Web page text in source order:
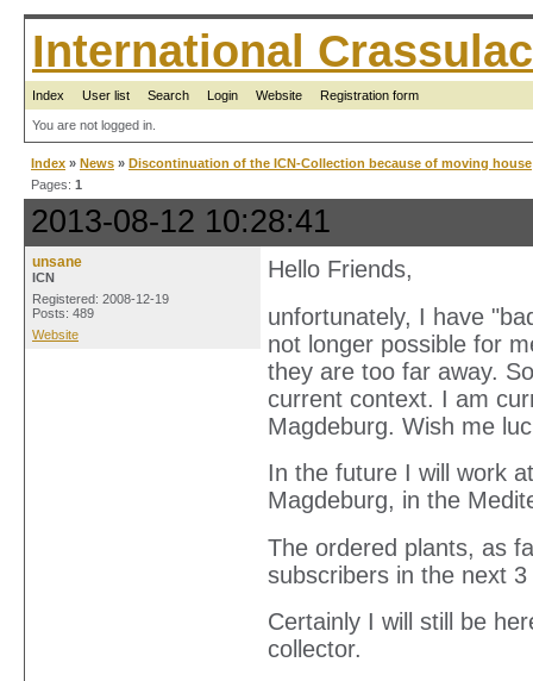
International
Index User list Search Login Website Registration form
You are not logged in.
Index » News » Discontinuation of the ICN-Collection because of moving house
Pages: 1
2013-08-12 10:28:41
unsane
ICN
Registered: 2008-12-19
Posts: 489
Website
Hello Friends,
unfortunately, I have
not longer possible for
they are too far away.
current context. I am
Magdeburg. Wish me
In the future I will work
Magdeburg, in the
The ordered plants, as
subscribers in the next 3
Certainly I will still be
collector.